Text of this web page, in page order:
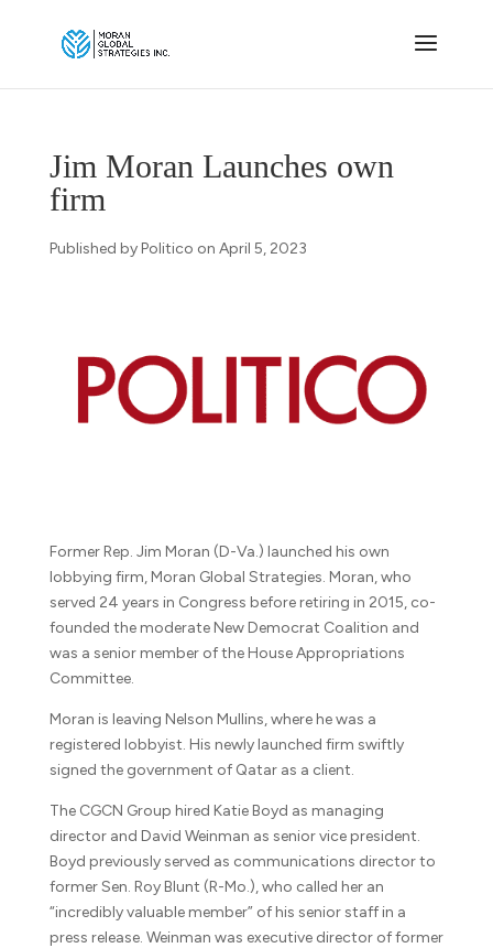
Jim Moran Launches own
firm
Published by Politico on April 5, 2023
Former Rep. Jim Moran (D-Va.) launched his own
lobbying firm, Moran Global Strategies. Moran, who
served 24 years in Congress before retiring in 2015, co-
founded the moderate New Democrat Coalition and
was a senior member of the House Appropriations
Committee.
Moran is leaving Nelson Mullins, where he was a
registered lobbyist. His newly launched firm swiftly
signed the government of Qatar as a client.
The CGCN Group hired Katie Boyd as managing
director and David Weinman as senior vice president.
Boyd previously served as communications director to
former Sen. Roy Blunt (R-Mo.), who called her an
“incredibly valuable member” of his senior staff in a
press release. Weinman was executive director of former